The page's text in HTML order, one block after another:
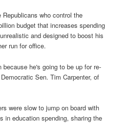
who control the
budget that increases spending
and designed to boost his
run for office.
he's going to be up for re-
Sen. Tim Carpenter, of
were slow to jump on board with
in education spending, sharing the